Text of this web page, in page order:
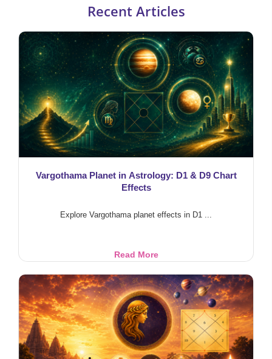
Pooja,
Divine
Blessings
Recent Articles
Vargothama Planet in Astrology: D1 & D9 Chart
Effects
Explore Vargothama planet effects in D1 ...
Read MoreVargothama
in
Astrology:
D1
&
D9
Chart
Effects